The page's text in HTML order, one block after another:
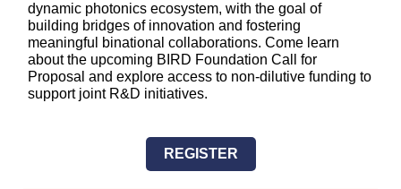
dynamic photonics ecosystem, with the goal of
building bridges of innovation and fostering
meaningful binational collaborations. Come learn
about the upcoming BIRD Foundation Call for
Proposal and explore access to non-dilutive funding to
support joint R&D initiatives.
REGISTER